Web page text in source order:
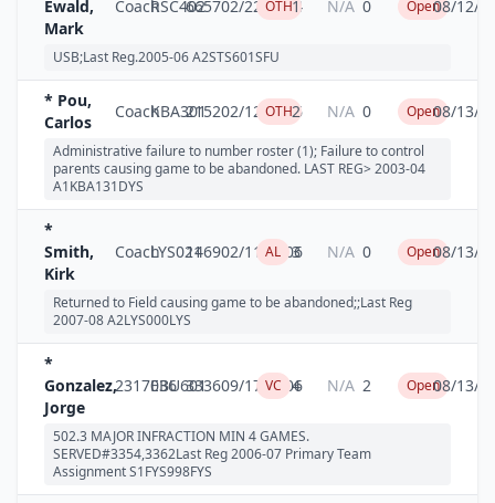
Ewald,
Mark
CoachRSC402665702/22/2004
OTH1 N/A 0 Open08/12/
USB;Last Reg.2005-06 A2STS601SFU
* Pou,
Carlos
CoachKBA301
215202/12/2006
OTH2 N/A 0 Open08/13/
Administrative failure to number roster (1); Failure to control
parents causing game to be abandoned. LAST REG> 2003-04
A1KBA131DYS
*
Smith,
Kirk
CoachLYS021146902/11/2006
AL 3 N/A 0 Open08/13/
Returned to Field causing game to be abandoned;;Last Reg
2007-08 A2LYS000LYS
*
Gonzalez,
Jorge
2317036EBU601
333609/17/2006
VC 4 N/A 2 Open08/13/
502.3 MAJOR INFRACTION MIN 4 GAMES.
SERVED#3354,3362Last Reg 2006-07 Primary Team
Assignment S1FYS998FYS